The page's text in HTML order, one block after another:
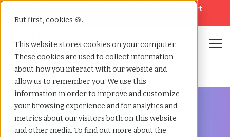
But first, cookies 🍪.
This website stores cookies on your computer.
These cookies are used to collect information
about how you interact with our website and
allow us to remember you. We use this
information in order to improve and customize
your browsing experience and for analytics and
metrics about our visitors both on this website
and other media. To find out more about the
Help & Support
Home»Workforce solutions» Bethlehem pennsylvania